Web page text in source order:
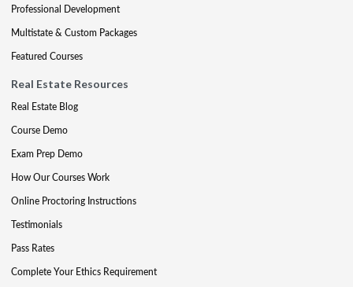
Professional Development
Multistate & Custom Packages
Featured Courses
Real Estate Resources
Real Estate Blog
Course Demo
Exam Prep Demo
How Our Courses Work
Online Proctoring Instructions
Testimonials
Pass Rates
Complete Your Ethics Requirement